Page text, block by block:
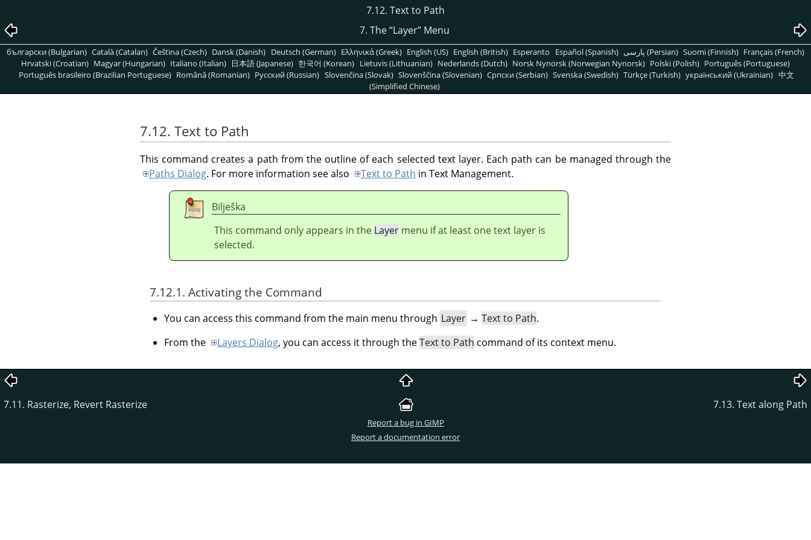
7.12. Text to Path
7. The“Layer”Menu
български (Bulgarian) Català (Catalan) Čeština (Czech) Dansk (Danish) Deutsch (German) Ελληνικά (Greek) English (US) English (British) Esperanto Español (Spanish) پارسی (Persian) Suomi (Finnish) Français (French)
Hrvatski (Croatian) Magyar (Hungarian) Italiano (Italian) 日本語 (Japanese) 한국어 (Korean) Lietuvis (Lithuanian) Nederlands (Dutch) Norsk Nynorsk (Norwegian Nynorsk) Polski (Polish) Português (Portuguese)
Português brasileiro (Brazilian Portuguese) Română (Romanian) Pусский (Russian) Slovenčina (Slovak) Slovenščina (Slovenian) Српски (Serbian) Svenska (Swedish) Türkçe (Turkish) український (Ukrainian) 中文
(Simplified Chinese)
7.12. Text to Path
This command creates a path from the outline of each selected text layer. Each path can be managed through the
Paths Dialog. For more information see also Text to Path in Text Management.
Bilješka
This command only appears in the Layer menu if at least one text layer is
selected.
7.12.1. Activating the Command
You can access this command from the main menu through Layer → Text to Path.
From the
Layers Dialog, you can access it through theText to Path command of its context menu.
7.11. Rasterize, Revert Rasterize 7.13. Text along Path
Report a bug in GIMP
Report a documentation error